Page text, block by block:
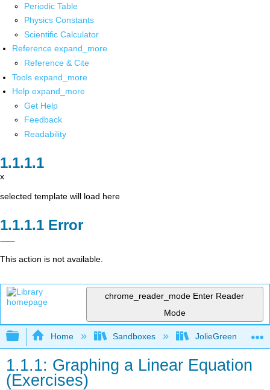
Periodic Table
Physics Constants
Scientific Calculator
Reference expand_more
Reference & Cite
Tools expand_more
Help expand_more
Get Help
Feedback
Readability
x
selected template will load here
Error
This action is not available.
chrome_reader_mode Enter Reader
Mode
Expand/collapse global hierarchy
Home Sandboxes JolieGreen
1.1.1: Graphing a Linear Equation
(Exercises)